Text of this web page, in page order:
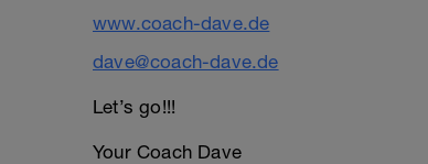
www.coach-dave.de
dave@coach-dave.de
Let’s go!!!
Your Coach Dave